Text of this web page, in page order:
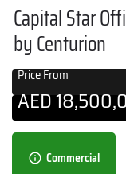
Capital Star
by Centurion
Price From
AED
Commercial